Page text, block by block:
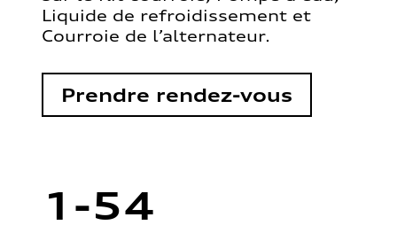
Liquide de refroidissement et
Courroie de l’alternateur.
Prendre rendez-vous
1-54